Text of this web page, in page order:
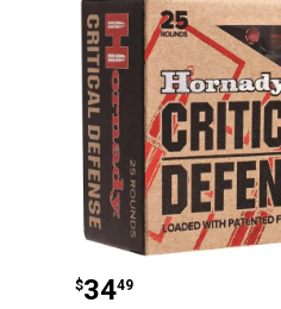
Hornady .40
Price:
$34
. 49